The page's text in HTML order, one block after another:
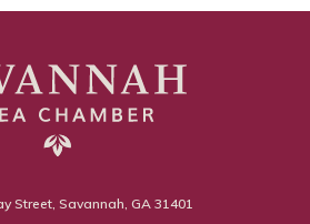
Street, Savannah, GA 31401